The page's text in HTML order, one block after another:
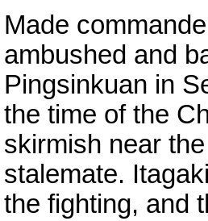
Made
ambushed and
Pingsinkuan in
the time of the
skirmish near
stalemate.
the fighting, and